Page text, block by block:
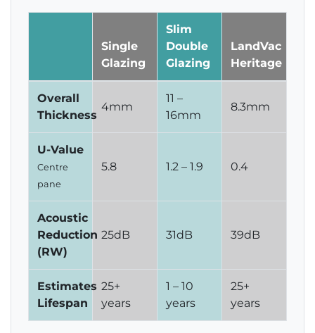
Single
Glazing
Slim
Double
Glazing
LandVac
Heritage
Overall
Thickness
4mm
11 –
16mm
8.3mm
U-Value
Centre
pane
5.8 1.2 – 1.9 0.4
Acoustic
Reduction
(RW)
25dB 31dB 39dB
Estimates
Lifespan
25+
years
1 – 10
years
25+
years